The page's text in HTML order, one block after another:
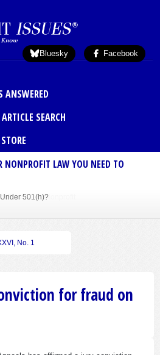
Bluesky Facebook
ANSWERED
ARTICLE SEARCH
STORE
NONPROFIT LAW YOU NEED TO
501(h)?
Founder of Nonprofit
No. 1
for fraud on